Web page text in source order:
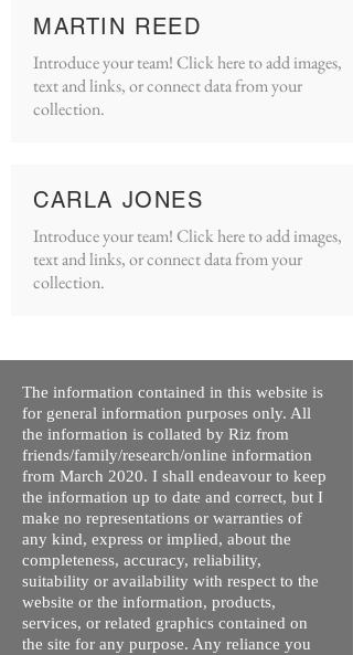
MARTIN REED
Introduce your team! Click here to add images,
text and links, or connect data from your
collection.
CARLA JONES
Introduce your team! Click here to add images,
text and links, or connect data from your
collection.
The information contained in this website is
for general information purposes only. All
the information is collated by Riz from
friends/family/research/online information
from March 2020. I shall endeavour to keep
the information up to date and correct, but I
make no representations or warranties of
any kind, express or implied, about the
completeness, accuracy, reliability,
suitability or availability with respect to the
website or the information, products,
services, or related graphics contained on
the site for any purpose. Any reliance you